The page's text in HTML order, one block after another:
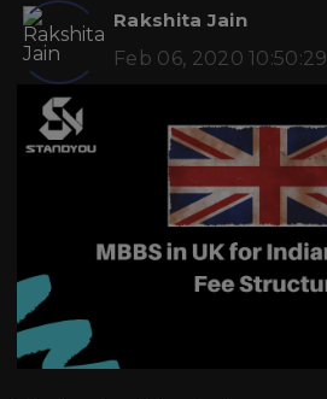
Rakshita Jain
Feb 06, 2020 10:50:29